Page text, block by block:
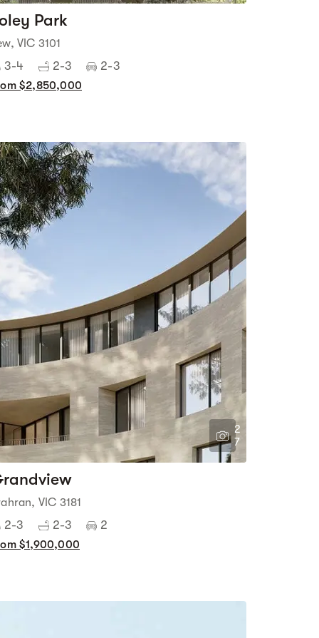
Park
VIC 3101
3-4 2-3 2-3
$2,850,000
2
7
VIC 3181
2-3 2-3 2
$1,900,000